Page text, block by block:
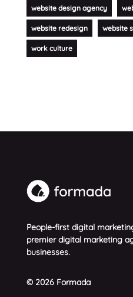
website design agency
website redesign website
work culture
People-first digital
premier digital marketing
businesses.
© 2026 Formada